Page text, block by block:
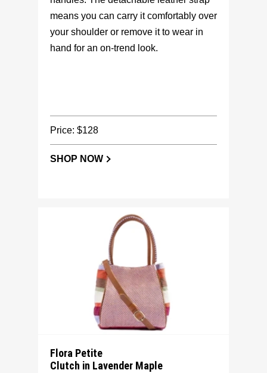
means you can carry it comfortably over
your shoulder or remove it to wear in
hand for an on-trend look.
Price: $128
SHOP NOW
Flora Petite
Clutch in Lavender Maple